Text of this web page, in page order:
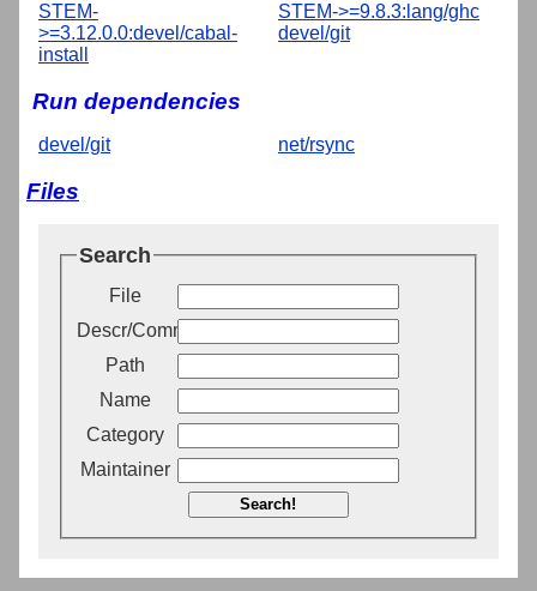
STEM-
>=3.12.0.0:devel/cabal-
install
STEM->=9.8.3:lang/ghc
devel/git
Run dependencies
devel/git net/rsync
Files
Search
File
Descr/Comment
Path
Name
Category
Maintainer
Search!